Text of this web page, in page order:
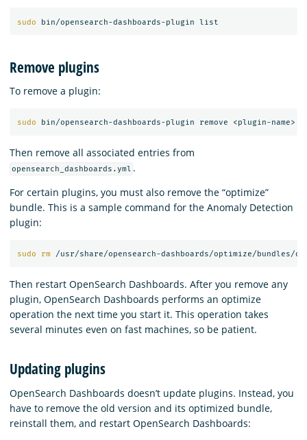
sudo
Remove plugins
To remove a plugin:
sudo
Then remove all associated entries from
opensearch_dashboards.yml .
For certain plugins, you must also remove the “optimize”
bundle. This is a sample command for the Anomaly Detection
plugin:
sudo rm /usr/share/opensearch-dashboards/optimize/bundles/
Then restart OpenSearch Dashboards. After you remove any
plugin, OpenSearch Dashboards performs an optimize
operation the next time you start it. This operation takes
several minutes even on fast machines, so be patient.
Updating plugins
OpenSearch Dashboards doesn’t update plugins. Instead, you
have to remove the old version and its optimized bundle,
reinstall them, and restart OpenSearch Dashboards: